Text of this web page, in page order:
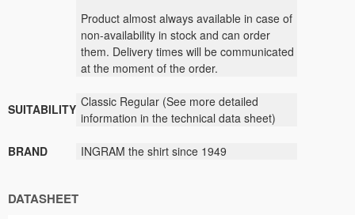
Product almost always available in case of
non-availability in stock and can order
them. Delivery times will be communicated
at the moment of the order.
SUITABILITY Classic Regular (See more detailed
information in the technical data sheet)
BRAND INGRAM the shirt since 1949
DATASHEET